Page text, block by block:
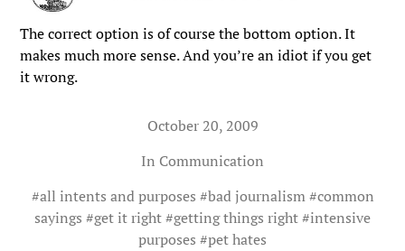
The correct option is of course the bottom option. It
makes much more sense. And you’re an idiot if you get
it wrong.
October 20, 2009
In Communication
#all intents and purposes #bad journalism#common
sayings #get it right#getting things right#intensive
purposes #pet hates